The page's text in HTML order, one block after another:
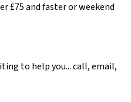
£75 and faster or weekend
to help you... call, email,